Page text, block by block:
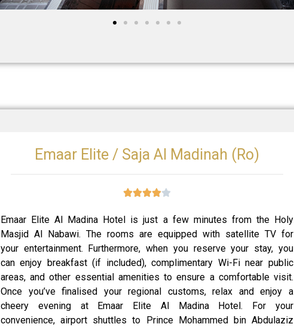
Emaar Elite / Saja Al Madinah (Ro)
Emaar Elite Al Madina Hotel is just a few minutes from the Holy
Masjid Al Nabawi. The rooms are equipped with satellite TV for
your entertainment. Furthermore, when you reserve your stay, you
can enjoy breakfast (if included), complimentary Wi-Fi near public
areas, and other essential amenities to ensure a comfortable visit.
Once you’ve finalised your regional customs, relax and enjoy a
cheery evening at Emaar Elite Al Madina Hotel. For your
convenience, airport shuttles to Prince Mohammed bin Abdulaziz